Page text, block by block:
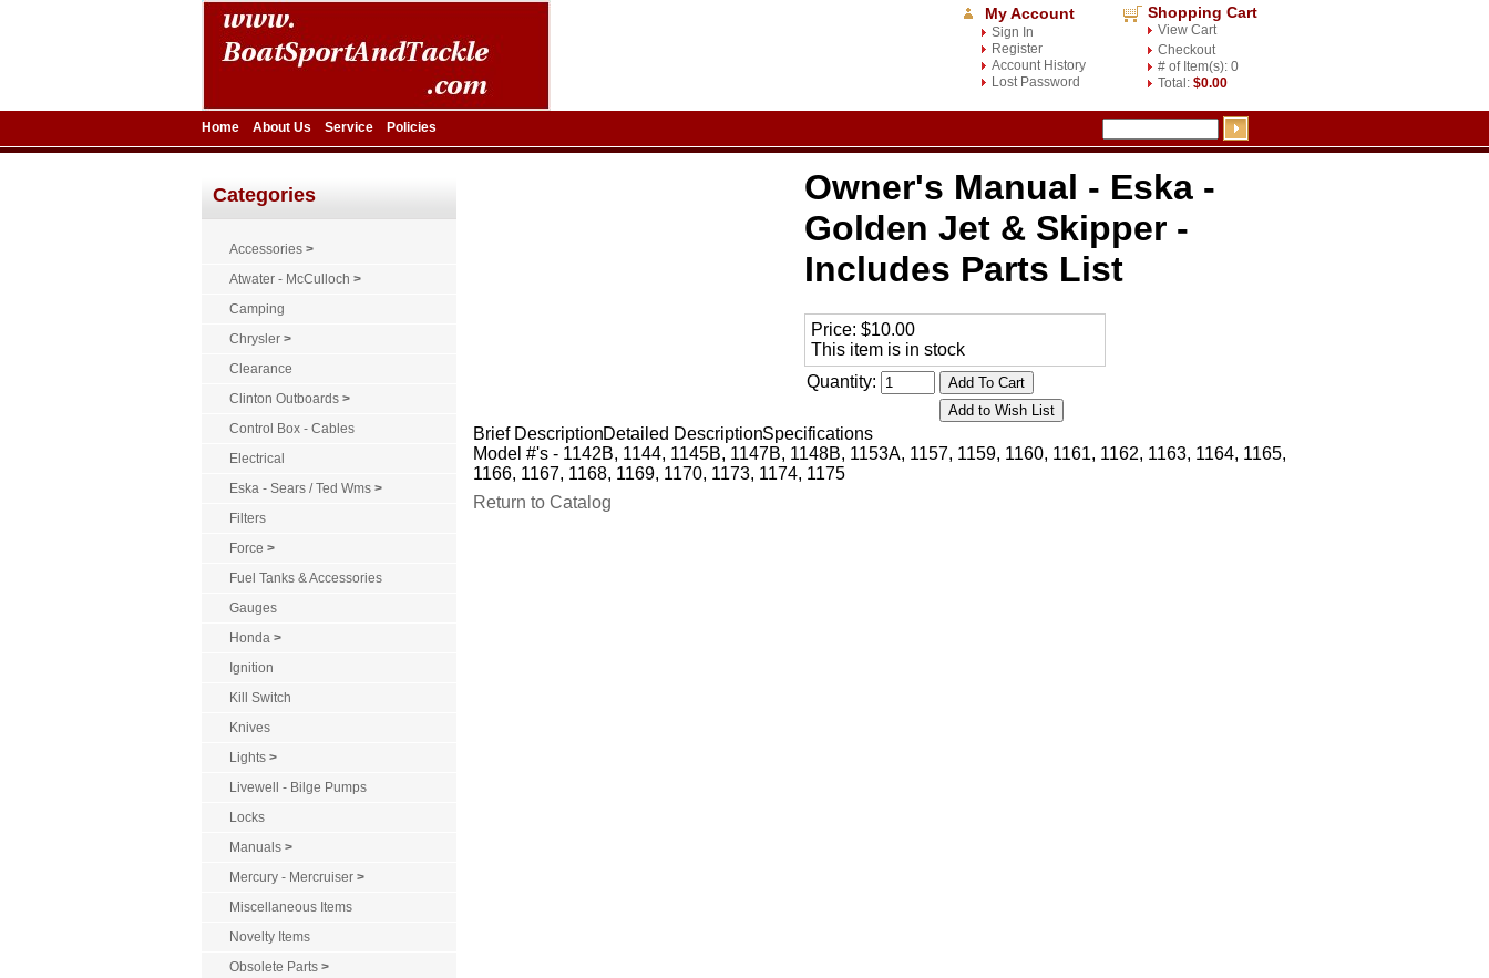
My Account
Sign In
Register
Account History
Lost Password
Shopping Cart
View Cart
Checkout
# of Item(s): 0
Total: $0.00
Home About Us Service Policies
Categories
Accessories >
Atwater - McCulloch >
Camping
Chrysler >
Clearance
Clinton Outboards >
Control Box - Cables
Electrical
Eska - Sears / Ted Wms >
Filters
Force >
Fuel Tanks & Accessories
Gauges
Honda >
Ignition
Kill Switch
Knives
Lights >
Livewell - Bilge Pumps
Locks
Manuals >
Mercury - Mercruiser >
Miscellaneous Items
Novelty Items
Obsolete Parts >
Owner's Manual - Eska -
Golden Jet & Skipper -
Includes Parts List
Price: $10.00
This item is in stock
Quantity:
Brief DescriptionDetailed DescriptionSpecifications
Model #'s - 1142B, 1144, 1145B, 1147B, 1148B, 1153A, 1157, 1159, 1160, 1161, 1162, 1163, 1164, 1165,
1166, 1167, 1168, 1169, 1170, 1173, 1174, 1175
Return to Catalog